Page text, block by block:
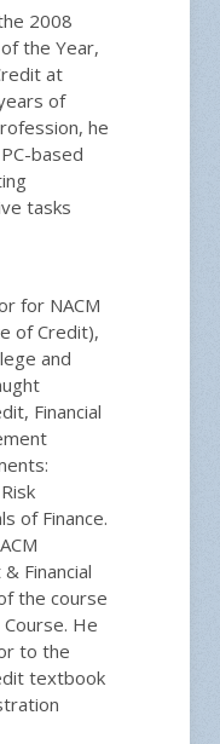
2008
the Year,
at
of
he
based
tasks
for NACM
of Credit),
and
Financial
of Finance.
Financial
the course
He
to the
textbook